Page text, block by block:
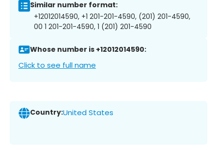
Similar number format:
+12012014590, +1 201-201-4590, (201) 201-4590,
00 1 201-201-4590, 1 (201) 201-4590
Whose number is +12012014590:
Click to see full name
Country:United States